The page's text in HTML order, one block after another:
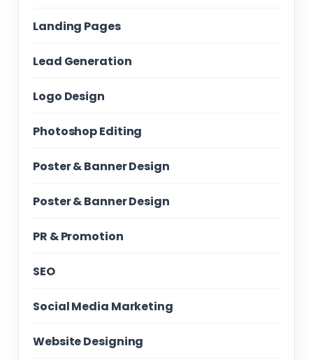
Landing Pages
Lead Generation
Logo Design
Photoshop Editing
Poster & Banner Design
Poster & Banner Design
PR & Promotion
SEO
Social Media Marketing
Website Designing